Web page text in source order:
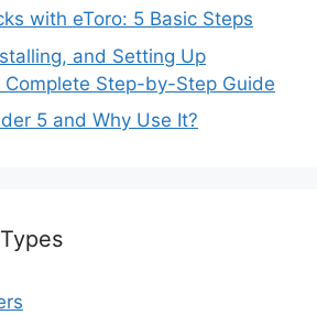
with eToro: 5 Basic Steps
and Setting Up
Complete Step-by-Step Guide
5 and Why Use It?